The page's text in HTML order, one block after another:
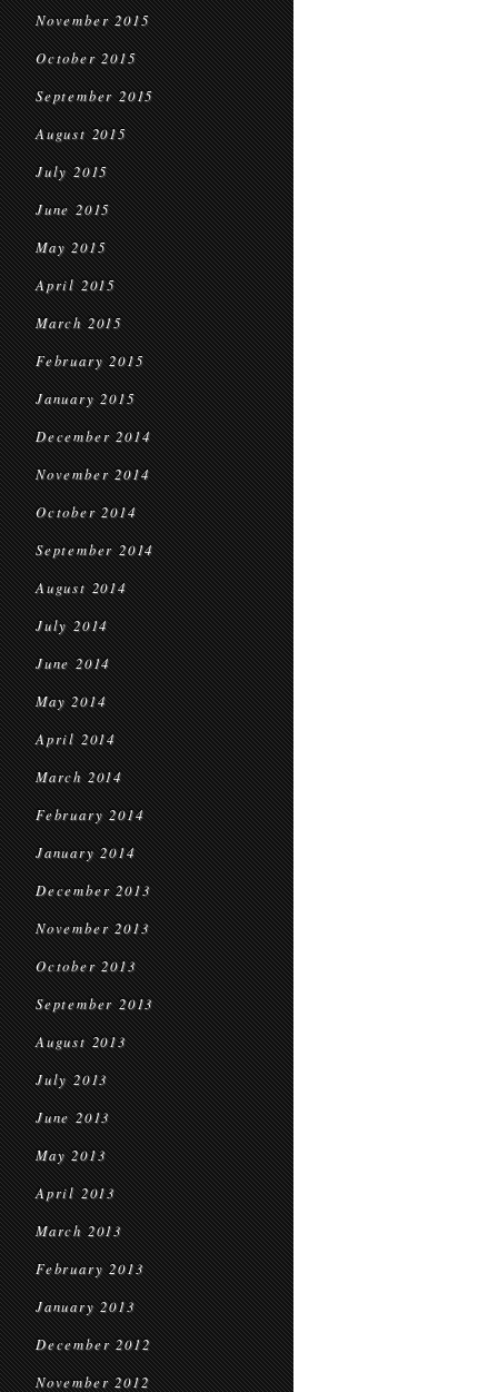
November 2015
October 2015
September 2015
August 2015
July 2015
June 2015
May 2015
April 2015
March 2015
February 2015
January 2015
December 2014
November 2014
October 2014
September 2014
August 2014
July 2014
June 2014
May 2014
April 2014
March 2014
February 2014
January 2014
December 2013
November 2013
October 2013
September 2013
August 2013
July 2013
June 2013
May 2013
April 2013
March 2013
February 2013
January 2013
December 2012
November 2012